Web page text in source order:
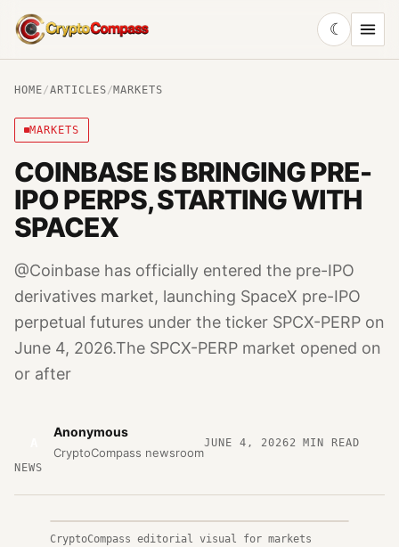
CryptoCompass
☾
HOME/ARTICLES/MARKETS
MARKETS
COINBASE IS BRINGING PRE-
IPO PERPS, STARTING WITH
SPACEX
@Coinbase has officially entered the pre-IPO
derivatives market, launching SpaceX pre-IPO
perpetual futures under the ticker SPCX-PERP on
June 4, 2026.The SPCX-PERP market opened on
or after
Anonymous
CryptoCompass newsroom
JUNE 4, 20262 MIN READ
NEWS
CryptoCompass editorial visual for markets